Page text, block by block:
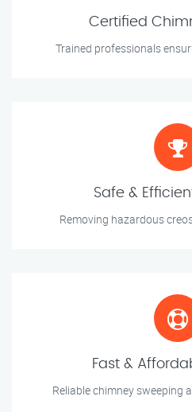
Certified
Trained professionals
Safe &
Removing hazardous
Fast &
Reliable chimney sweeping